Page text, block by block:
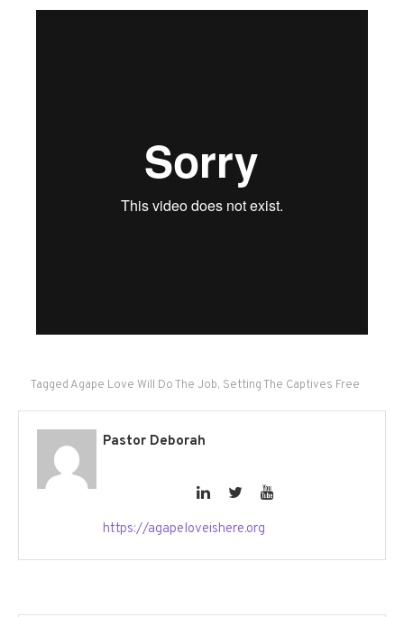
Tagged Agape Love Will Do The Job, Setting The Captives Free
Pastor Deborah
https://agapeloveishere.org